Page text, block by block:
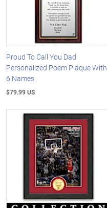
Proud To Call You Dad
Personalized Poem Plaque With
6 Names
$79.99 US